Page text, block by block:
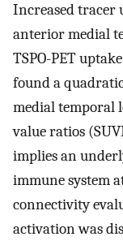
Increased tracer
anterior medial
TSPO-PET
found a
medial temporal
value ratios
implies an
immune system
connectivity
activation was